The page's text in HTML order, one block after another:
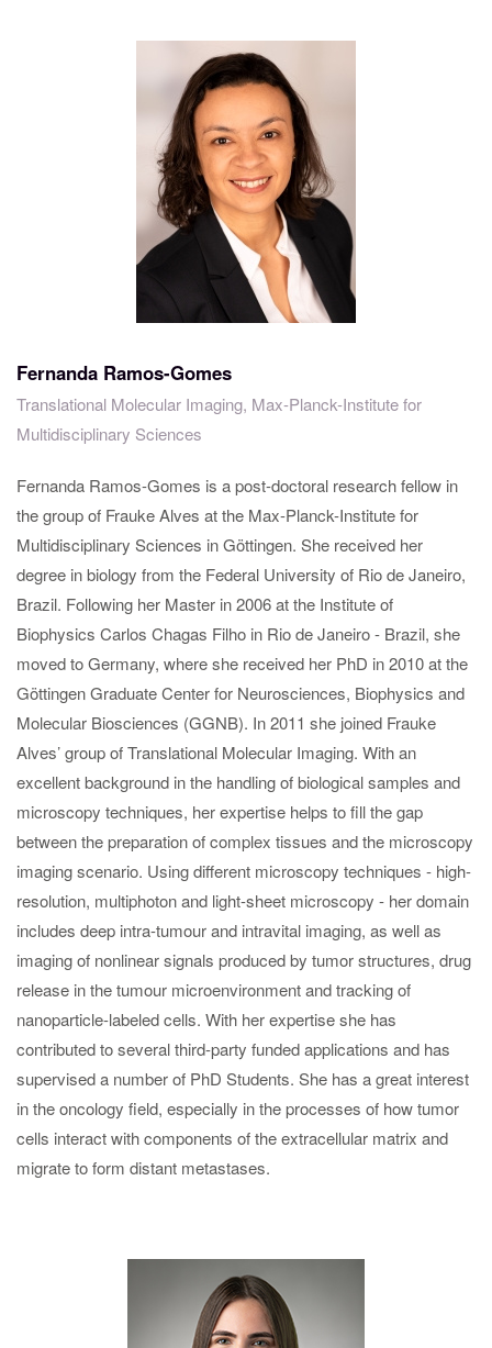
Fernanda Ramos-Gomes
Translational Molecular Imaging, Max-Planck-Institute for
Multidisciplinary Sciences
Fernanda Ramos-Gomes is a post-doctoral research fellow in
the group of Frauke Alves at the Max-Planck-Institute for
Multidisciplinary Sciences in Göttingen. She received her
degree in biology from the Federal University of Rio de Janeiro,
Brazil. Following her Master in 2006 at the Institute of
Biophysics Carlos Chagas Filho in Rio de Janeiro - Brazil, she
moved to Germany, where she received her PhD in 2010 at the
Göttingen Graduate Center for Neurosciences, Biophysics and
Molecular Biosciences (GGNB). In 2011 she joined Frauke
Alves’ group of Translational Molecular Imaging. With an
excellent background in the handling of biological samples and
microscopy techniques, her expertise helps to fill the gap
between the preparation of complex tissues and the microscopy
imaging scenario. Using different microscopy techniques - high-
resolution, multiphoton and light-sheet microscopy - her domain
includes deep intra-tumour and intravital imaging, as well as
imaging of nonlinear signals produced by tumor structures, drug
release in the tumour microenvironment and tracking of
nanoparticle-labeled cells. With her expertise she has
contributed to several third-party funded applications and has
supervised a number of PhD Students. She has a great interest
in the oncology field, especially in the processes of how tumor
cells interact with components of the extracellular matrix and
migrate to form distant metastases.